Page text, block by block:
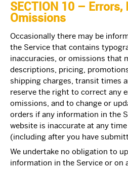
SECTION 10 –
Omissions
Occasionally there may be
the Service that contains
inaccuracies, or omissions that
descriptions, pricing,
shipping charges, transit times
reserve the right to correct any
omissions, and to change or
orders if any information in the
website is inaccurate at any
(including after you have
We undertake no obligation to
information in the Service or on